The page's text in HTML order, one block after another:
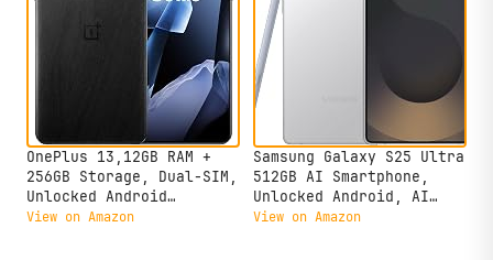
OnePlus 13,12GB RAM +
256GB Storage, Dual-SIM,
Unlocked Android
Smartphone, Snapdragon 8
View on Amazon
Samsung Galaxy S25 Ultra
512GB AI Smartphone,
Unlocked Android, AI
Night Mode Camera,
View on Amazon